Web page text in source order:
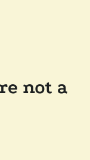
not a